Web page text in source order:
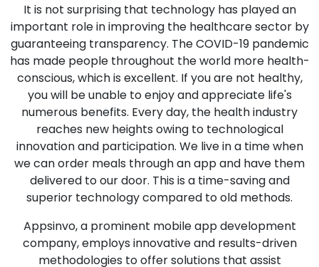
It is not surprising that technology has played an
important role in improving the healthcare sector by
guaranteeing transparency. The COVID-19 pandemic
has made people throughout the world more health-
conscious, which is excellent. If you are not healthy,
you will be unable to enjoy and appreciate life's
numerous benefits. Every day, the health industry
reaches new heights owing to technological
innovation and participation. We live in a time when
we can order meals through an app and have them
delivered to our door. This is a time-saving and
superior technology compared to old methods.
Appsinvo, a prominent mobile app development
company, employs innovative and results-driven
methodologies to offer solutions that assist